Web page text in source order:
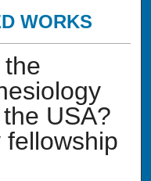
WORKS
USA?